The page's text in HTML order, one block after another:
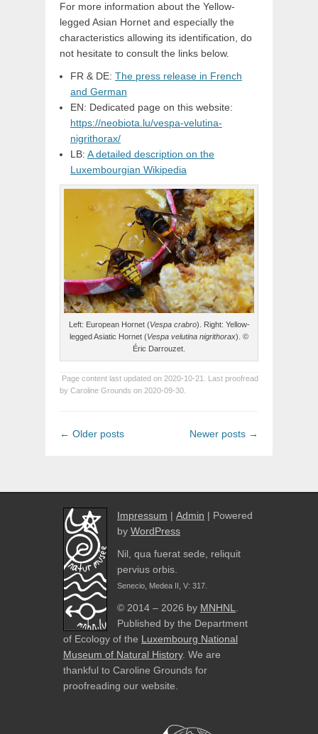
For more information about the Yellow-
legged Asian Hornet and especially the
characteristics allowing its identification, do
not hesitate to consult the links below.
FR & DE: The press release in French
and German
EN: Dedicated page on this website:
https://neobiota.lu/vespa-velutina-
nigrithorax/
LB: A detailed description on the
Luxembourgian Wikipedia
Left: European Hornet (Vespa crabro). Right: Yellow-
legged Asiatic Hornet (Vespa velutina nigrithorax). ©
Éric Darrouzet.
Page content last updated on 2020-10-21. Last proofread
by Caroline Grounds on 2020-09-30.
Post
← Older posts Newer posts →
Impressum | Admin | Powered
by WordPress
Nil, qua fuerat sede, reliquit
pervius orbis.
Senecio, Medea II, V: 317.
© 2014 – 2026 by MNHNL.
Published by the Department
of Ecology of the Luxembourg National
Museum of Natural History. We are
thankful to Caroline Grounds for
proofreading our website.